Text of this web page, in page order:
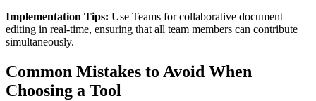
Implementation Tips: Use Teams for collaborative document
editing in real-time, ensuring that all team members can contribute
simultaneously.
Common Mistakes to Avoid When
Choosing a Tool